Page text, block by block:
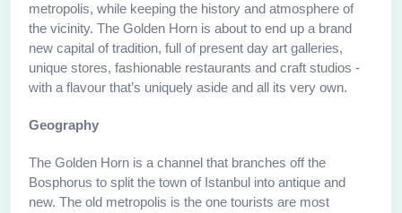
metropolis, while keeping the history and atmosphere of
the vicinity. The Golden Horn is about to end up a brand
new capital of tradition, full of present day art galleries,
unique stores, fashionable restaurants and craft studios -
with a flavour that’s uniquely aside and all its very own.
Geography
The Golden Horn is a channel that branches off the
Bosphorus to split the town of Istanbul into antique and
new. The old metropolis is the one tourists are most